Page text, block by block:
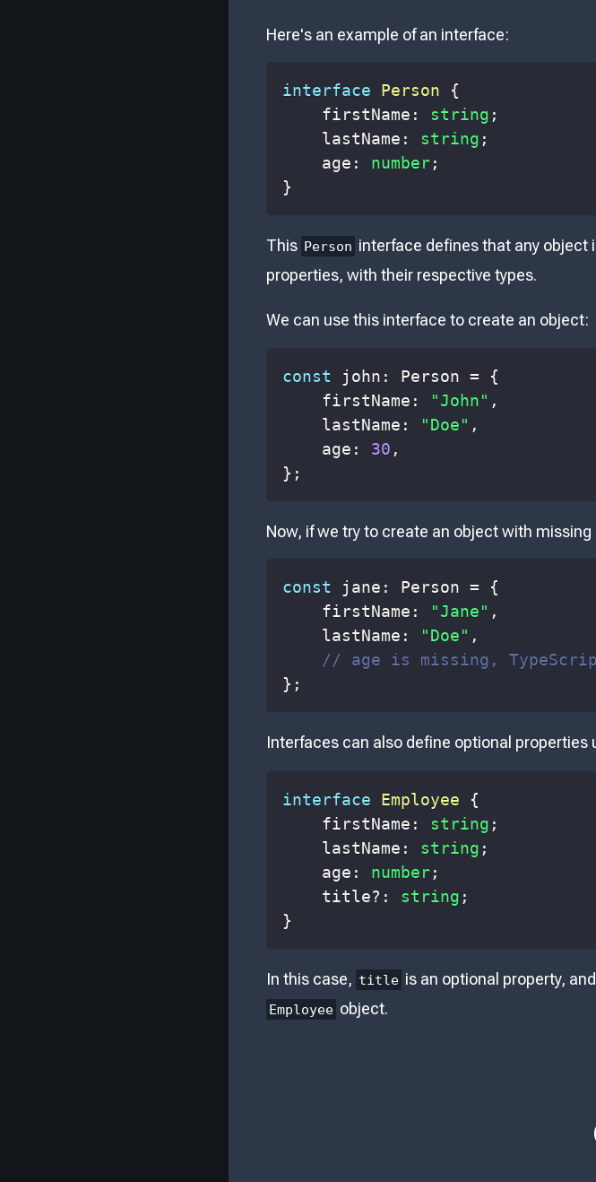
Here's an example of an interface:
interface Person
{
    firstName
: string ;
    lastName
: string ;
    age
: number;
}
This Person interface defines that any object
properties, with their respective types.
We can use this interface to create an object:
const john : Person =
{
    firstName
: "John" ,
    lastName
: "Doe" ,
    age
: 30 ,
} ;
Now, if we try to create an object with
const jane : Person =
{
    firstName
: "Jane" ,
    lastName
: "Doe" ,
// age is missing,
} ;
Interfaces can also define optional properties
interface Employee
{
    firstName
: string ;
    lastName
: string ;
    age
: number;
    title
? : string ;
}
In this case, title is an optional property,
Employee object.